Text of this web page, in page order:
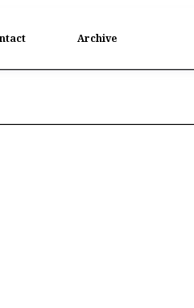
Archive